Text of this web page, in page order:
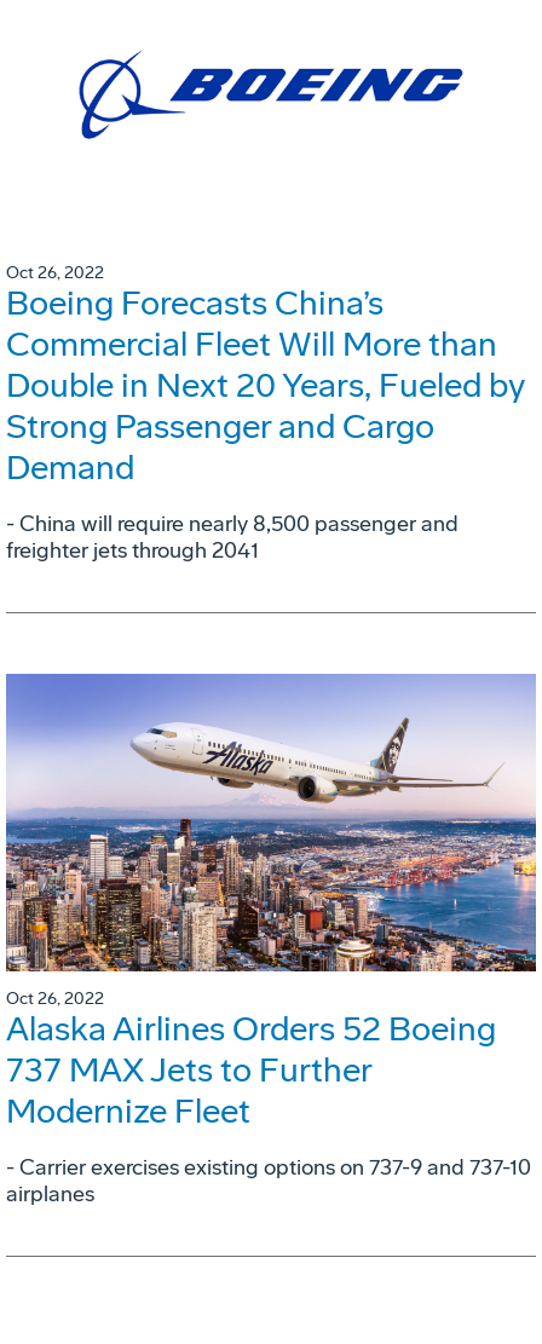
Oct 26, 2022
Boeing Forecasts China’s
Commercial Fleet Will More than
Double in Next 20 Years, Fueled by
Strong Passenger and Cargo
Demand
- China will require nearly 8,500 passenger and
freighter jets through 2041
Oct 26, 2022
Alaska Airlines Orders 52 Boeing
737 MAX Jets to Further
Modernize Fleet
- Carrier exercises existing options on 737-9 and 737-10
airplanes